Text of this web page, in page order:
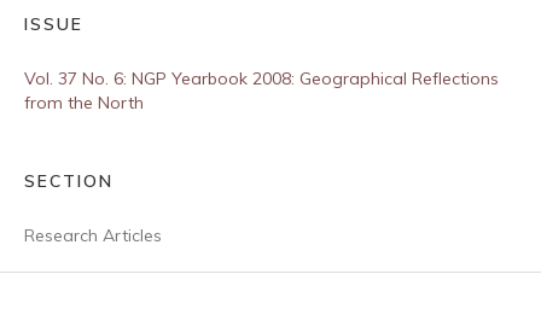
ISSUE
Vol. 37 No. 6: NGP Yearbook 2008: Geographical Reflections
from the North
SECTION
Research Articles